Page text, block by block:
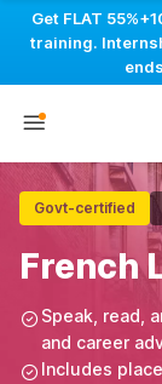
Get FLAT
training.
Govt-certified
French
Speak, read,
and career
Includes